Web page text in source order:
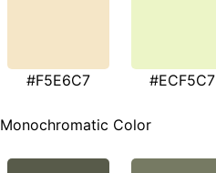
#F5E6C7 #ECF5C7
Monochromatic Color